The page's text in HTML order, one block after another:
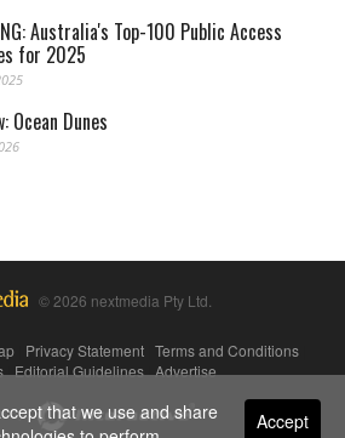
Australia's Top-100 Public Access
for 2025
Ocean Dunes
© 2026 nextmedia Pty Ltd.
Privacy Statement Terms and Conditions
|Editorial Guidelines|Advertise
By Accept
that we use and share